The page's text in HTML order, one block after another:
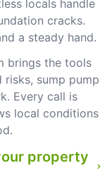
locals handle
cracks.
a steady hand.
brings the tools
sump pump
Every call is
local conditions
property